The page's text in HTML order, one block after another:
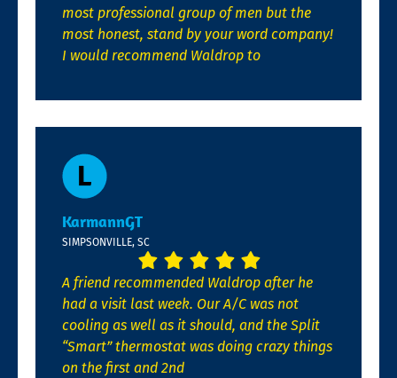
most professional group of men but the
most honest, stand by your word company!
I would recommend Waldrop to
KarmannGT
SIMPSONVILLE, SC
A friend recommended Waldrop after he
had a visit last week. Our A/C was not
cooling as well as it should, and the Split
“Smart” thermostat was doing crazy things
on the first and 2nd